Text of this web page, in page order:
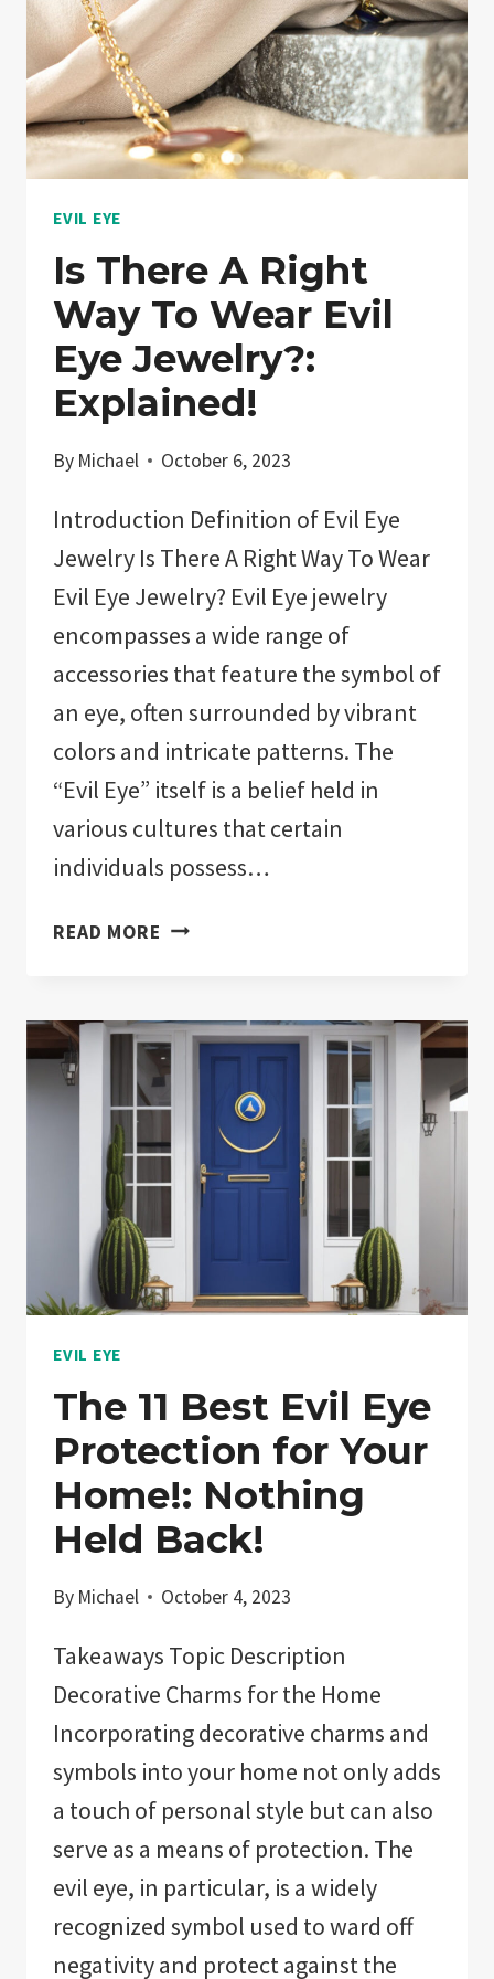
EVIL EYE
Is There A Right
Way To Wear Evil
Eye Jewelry?:
Explained!
By Michael October 6, 2023
Introduction Definition of Evil Eye
Jewelry Is There A Right Way To Wear
Evil Eye Jewelry? Evil Eye jewelry
encompasses a wide range of
accessories that feature the symbol of
an eye, often surrounded by vibrant
colors and intricate patterns. The
“Evil Eye” itself is a belief held in
various cultures that certain
individuals possess…
READ MORE IS
RIGHT
WAY
TO
WEAR
EVIL
JEWELRY?:
EXPLAINED!
EVIL EYE
The 11 Best Evil Eye
Protection for Your
Home!: Nothing
Held Back!
By Michael October 4, 2023
Takeaways Topic Description
Decorative Charms for the Home
Incorporating decorative charms and
symbols into your home not only adds
a touch of personal style but can also
serve as a means of protection. The
evil eye, in particular, is a widely
recognized symbol used to ward off
negativity and protect against the